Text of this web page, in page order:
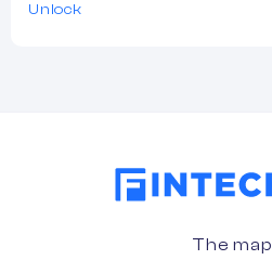
Unlock
The map